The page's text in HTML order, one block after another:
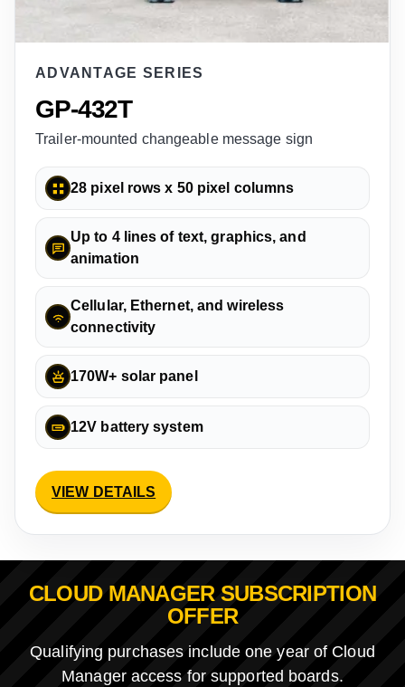
ADVANTAGE SERIES
GP-432T
Trailer-mounted changeable message sign
28 pixel rows x 50 pixel columns
Up to 4 lines of text, graphics, and
animation
Cellular, Ethernet, and wireless
connectivity
170W+ solar panel
12V battery system
VIEW DETAILS
CLOUD MANAGER SUBSCRIPTION
OFFER
Qualifying purchases include one year of Cloud
Manager access for supported boards.